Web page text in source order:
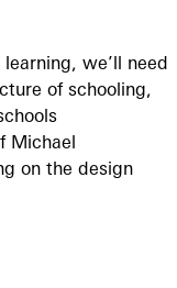
we’ll need
of schooling,
Michael
on the design